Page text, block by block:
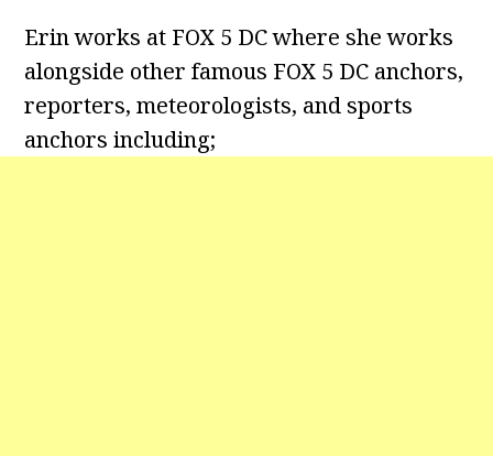
Erin works at FOX 5 DC where she works
alongside other famous FOX 5 DC anchors,
reporters, meteorologists, and sports
anchors including;